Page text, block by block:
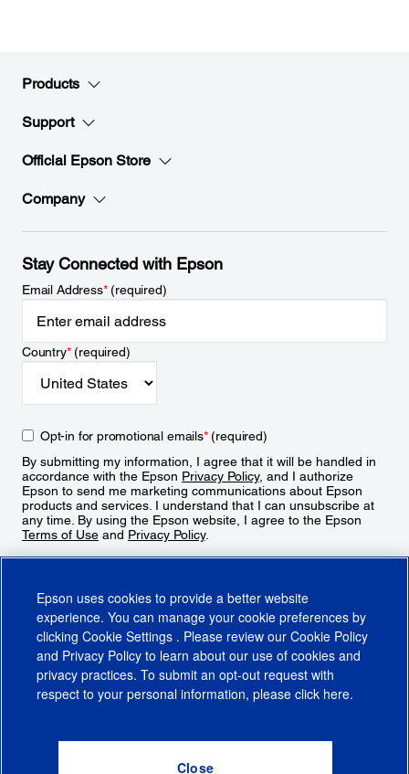
Products
Support
Official Epson Store
Company
Stay Connected with Epson
Email Address*(required)
Country*(required)
Opt-in for promotional emails*(required)
By submitting my information, I agree that it will be handled in
accordance with the Epson Privacy Policy, and I authorize
Epson to send me marketing communications about Epson
products and services. I understand that I can unsubscribe at
any time. By using the Epson website, I agree to the Epson
Terms of Use and Privacy Policy.
CA Supply Chains ActCA Privacy RightsCookie PolicyCookie Settings
Do Not Sell or Share My Personal Information
Epson uses cookies to provide a better website
experience. You can manage your cookie preferences by
clicking Cookie Settings . Please review our Cookie Policy
and Privacy Policy to learn about our use of cookies and
privacy practices. To submit an opt-out request with
respect to your personal information, please click here.